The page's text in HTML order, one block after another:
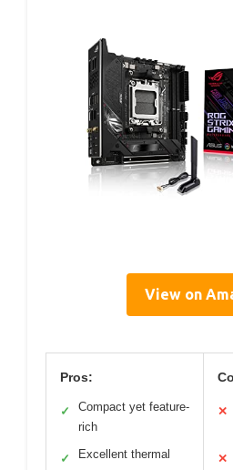
View on
Pros:
✓
Compact yet feature-
rich
✓
Excellent thermal
✕
✕